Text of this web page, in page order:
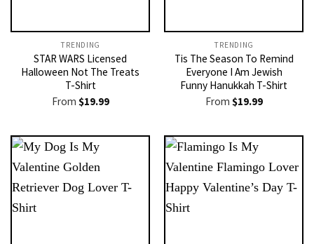
TRENDING
STAR WARS Licensed
Halloween Not The Treats
T-Shirt
From $19.99
TRENDING
Tis The Season To Remind
Everyone I Am Jewish
Funny Hanukkah T-Shirt
From $19.99